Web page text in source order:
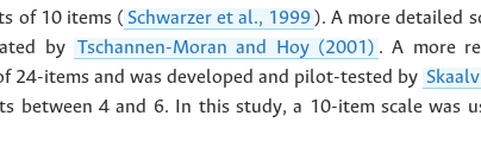
of 10 items ( Schwarzer et al., 1999 ). A more detailed
by Tschannen-Moran and Hoy (2001) . A more
24-items and was developed and pilot-tested by
between 4 and 6. In this study, a 10-item scale was